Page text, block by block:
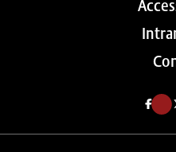
Like